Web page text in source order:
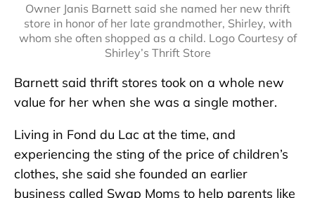
Owner Janis Barnett said she named her new thrift
store in honor of her late grandmother, Shirley, with
whom she often shopped as a child. Logo Courtesy of
Shirley’s Thrift Store
Barnett said thrift stores took on a whole new
value for her when she was a single mother.
Living in Fond du Lac at the time, and
experiencing the sting of the price of children’s
clothes, she said she founded an earlier
business called Swap Moms to help parents like